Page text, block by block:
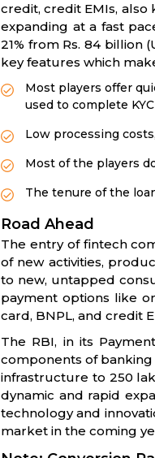
credit, credit EMIs,
expanding at a fast
21% from Rs. 84 billion
key features which
Most players offer
used to complete
Low processing
Most of the players
The tenure of the
Road Ahead
The entry of fintech
of new activities,
to new, untapped
payment options like
card, BNPL, and credit
The RBI, in its
components of
infrastructure to 250
dynamic and rapid
technology and
market in the coming